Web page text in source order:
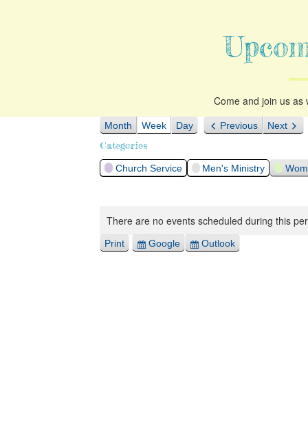
Come and join us as
Month Week Day Previous Next
Categories
Church Service Men's Ministry
There are no events scheduled during this
Print View Export
Google
Export
Outlook